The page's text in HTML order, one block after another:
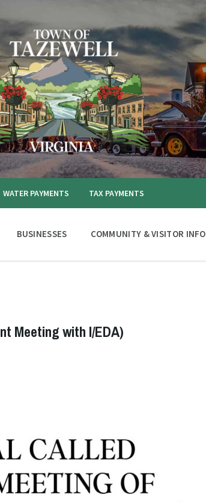
WATER PAYMENTS TAX PAYMENTS
BUSINESSES COMMUNITY & VISITOR INFO
Meeting with I/EDA)